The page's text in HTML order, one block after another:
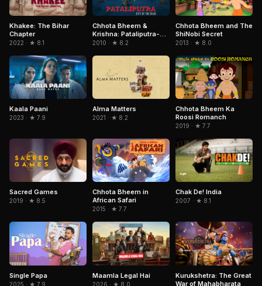
Khakee: The Bihar
Chapter
2022 · ★ 8.1
Chhota Bheem &
Krishna: Pataliputra-
City of the Dead
2010 · ★ 8.2
Chhota Bheem and The
ShiNobi Secret
2013 · ★ 8.0
Kaala Paani
2023 · ★ 7.9
Alma Matters
2021 · ★ 8.2
Chhota Bheem Ka
Roosi Romanch
2019 · ★ 7.7
Sacred Games
2019 · ★ 8.5
Chhota Bheem in
African Safari
2015 · ★ 7.7
Chak De! India
2007 · ★ 8.1
Single Papa
2025 · ★ 7.9
Maamla Legal Hai
2026 · ★ 8.0
Kurukshetra: The Great
War of Mahabharata